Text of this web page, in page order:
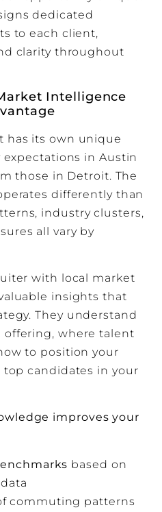
dedicated
to each client,
clarity throughout
Intelligence
has its own unique
expectations in Austin
those in Detroit. The
differently than
industry clusters,
all vary by
with local market
insights that
They understand
where talent
to position your
candidates in your
improves your
based on
commuting patterns